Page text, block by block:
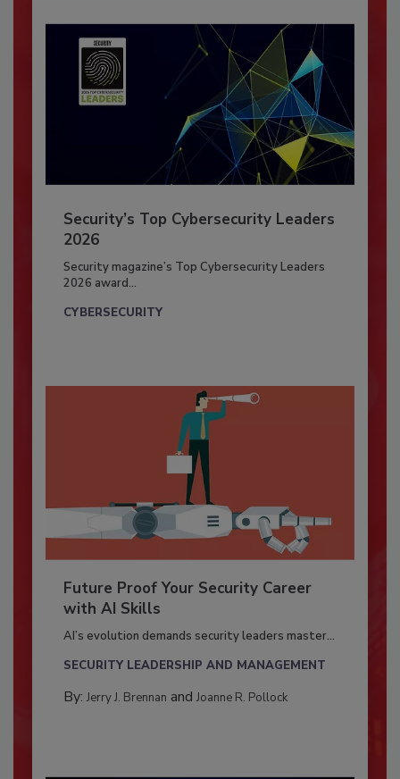
Security’s Top Cybersecurity Leaders
2026
Security magazine’s Top Cybersecurity Leaders
2026 award...
CYBERSECURITY
Future Proof Your Security Career
with AI Skills
AI’s evolution demands security leaders master...
SECURITY LEADERSHIP AND MANAGEMENT
By: Jerry J. Brennan and Joanne R. Pollock